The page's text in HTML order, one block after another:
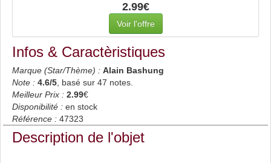
2.99€
Voir l'offre
Infos & Caractèristiques
Marque (Star/Thème) : Alain Bashung
Note : 4.6/5 , basé sur 47 notes.
Meilleur Prix : 2.99€
Disponibilité : en stock
Référence : 47323
Description de l'objet